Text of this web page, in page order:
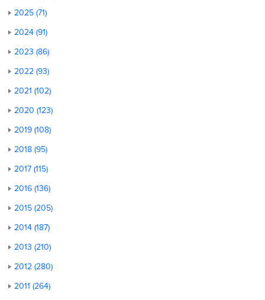
2025 (71)
2024 (91)
2023 (86)
2022 (93)
2021 (102)
2020 (123)
2019 (108)
2018 (95)
2017 (115)
2016 (136)
2015 (205)
2014 (187)
2013 (210)
2012 (280)
2011 (264)